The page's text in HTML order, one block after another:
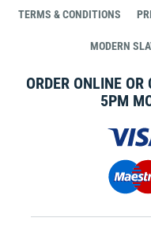
TERMS & CONDITIONS
MODERN
ORDER ONLINE OR
5PM